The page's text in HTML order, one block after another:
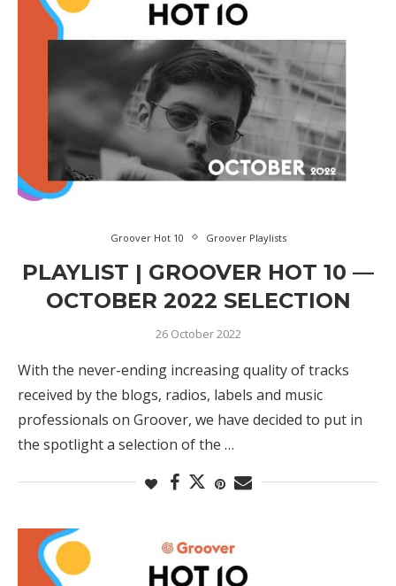
Groover Hot 10 Groover Playlists
PLAYLIST | GROOVER HOT 10 —
OCTOBER 2022 SELECTION
26 October 2022
With the never-ending increasing quality of tracks
received by the blogs, radios, labels and music
professionals on Groover, we have decided to put in
the spotlight a selection of the …